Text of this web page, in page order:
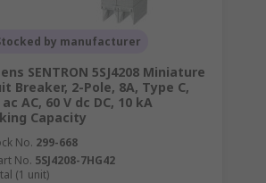
by manufacturer
SENTRON 5SJ4208 Miniature
Breaker, 2-Pole, 8A, Type C,
ac AC, 60 V dc DC, 10 kA
Capacity
No. 299-668
No. 5SJ4208-7HG42
(1 unit)